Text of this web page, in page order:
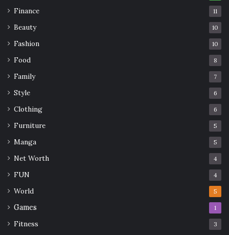
Finance 11
Beauty 10
Fashion 10
Food 8
Family 7
Style 6
Clothing 6
Furniture 5
Manga 5
Net Worth 4
FUN 4
World 5
Games 1
Fitness 3